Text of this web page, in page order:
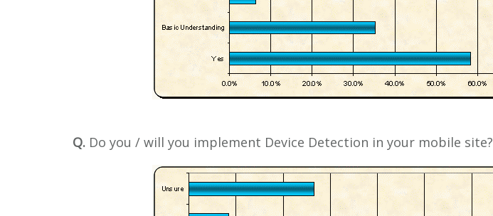
Q. Do you / will you implement Device Detection in your mobile site?